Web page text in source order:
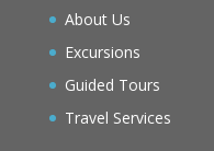
About Us
Excursions
Guided Tours
Travel Services